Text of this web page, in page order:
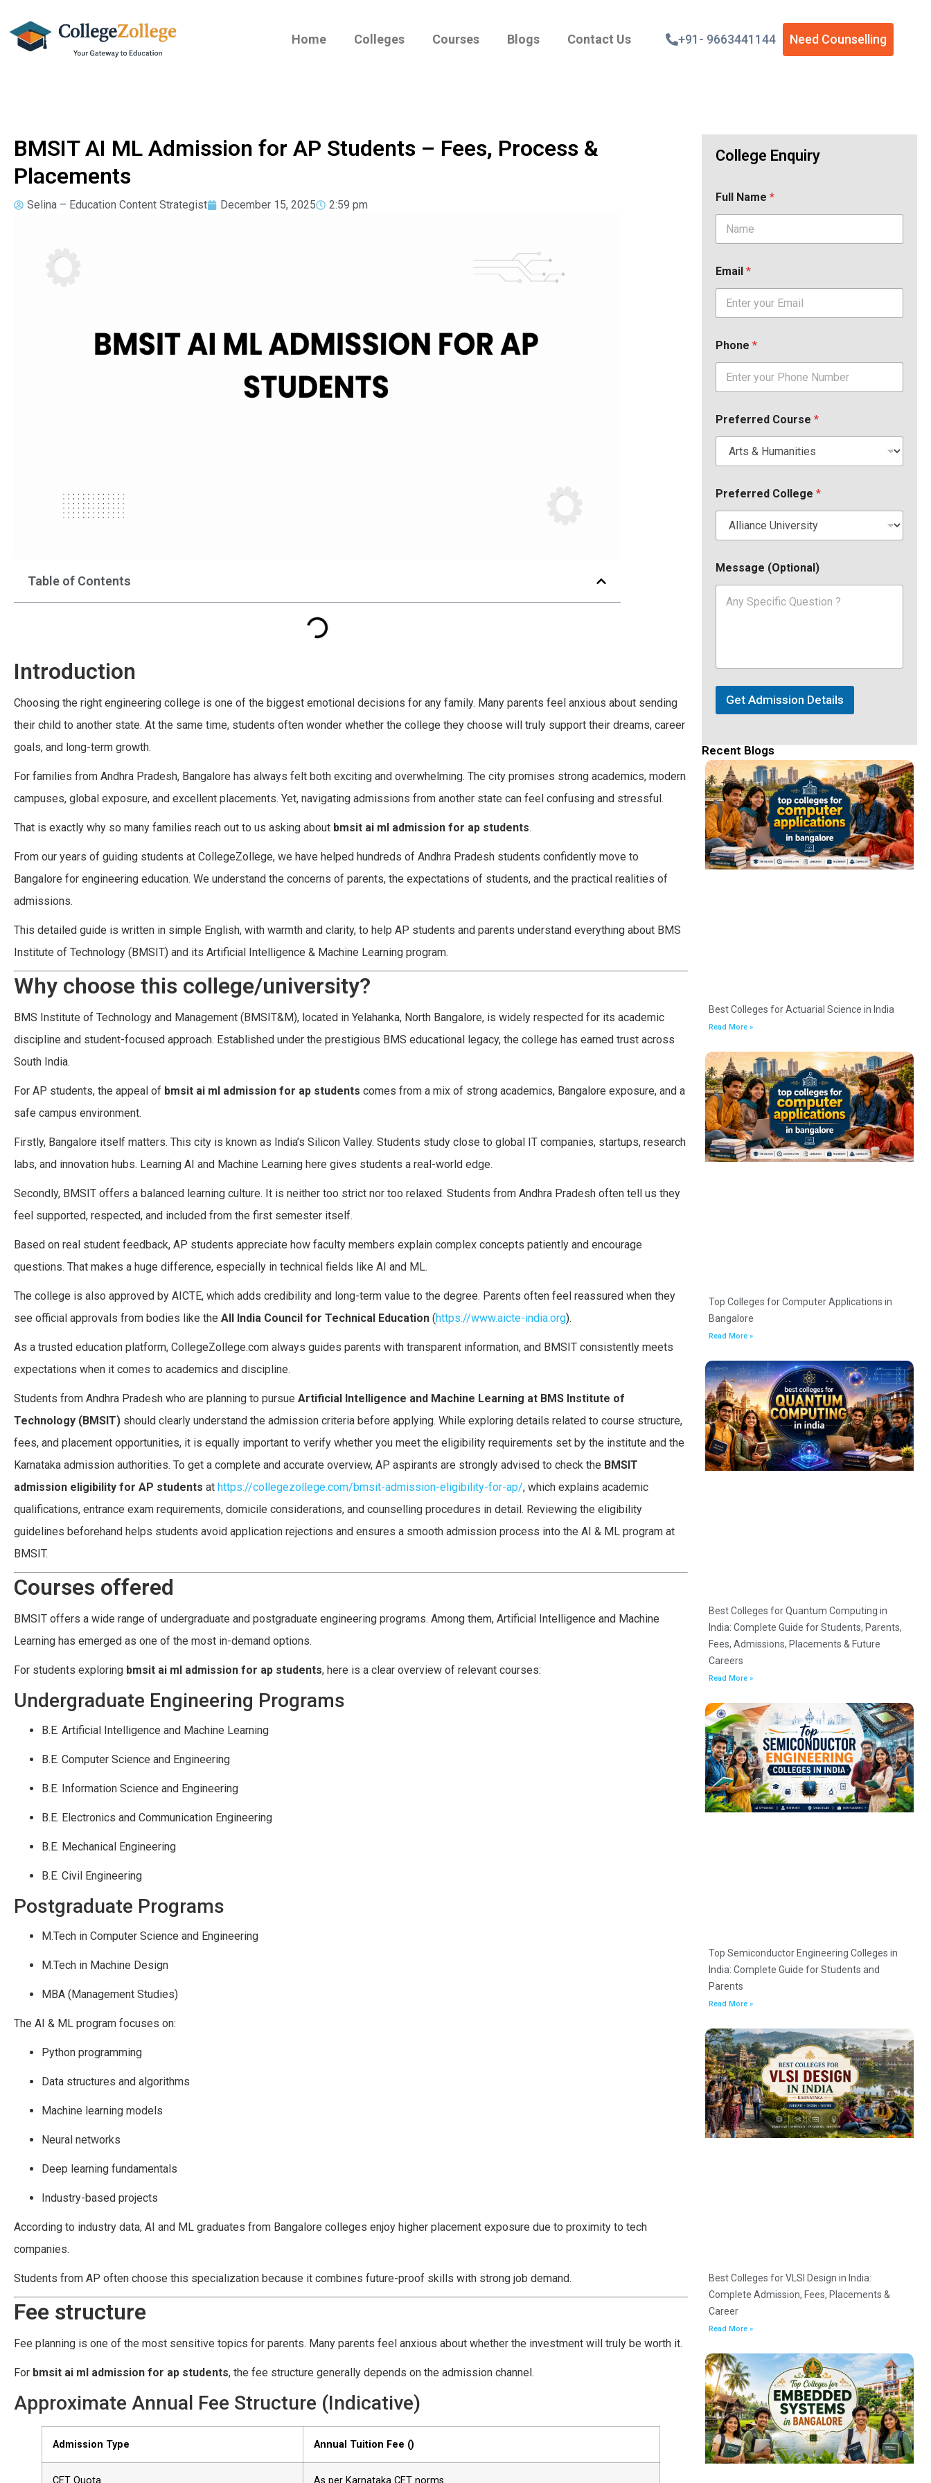
Home Colleges Courses Blogs Contact Us +91- 9663441144 Need Counselling
BMSIT AI ML Admission for AP Students – Fees, Process &
Placements
Selina – Education Content Strategist December 15, 2025 2:59 pm
Table of Contents
Introduction
Choosing the right engineering college is one of the biggest emotional decisions for any family. Many parents feel anxious about sending
their child to another state. At the same time, students often wonder whether the college they choose will truly support their dreams, career
goals, and long-term growth.
For families from Andhra Pradesh, Bangalore has always felt both exciting and overwhelming. The city promises strong academics, modern
campuses, global exposure, and excellent placements. Yet, navigating admissions from another state can feel confusing and stressful.
That is exactly why so many families reach out to us asking about bmsit ai ml admission for ap students.
From our years of guiding students at CollegeZollege, we have helped hundreds of Andhra Pradesh students confidently move to
Bangalore for engineering education. We understand the concerns of parents, the expectations of students, and the practical realities of
admissions.
This detailed guide is written in simple English, with warmth and clarity, to help AP students and parents understand everything about BMS
Institute of Technology (BMSIT) and its Artificial Intelligence & Machine Learning program.
Why choose this college/university?
BMS Institute of Technology and Management (BMSIT&M), located in Yelahanka, North Bangalore, is widely respected for its academic
discipline and student-focused approach. Established under the prestigious BMS educational legacy, the college has earned trust across
South India.
For AP students, the appeal of bmsit ai ml admission for ap students comes from a mix of strong academics, Bangalore exposure, and a
safe campus environment.
Firstly, Bangalore itself matters. This city is known as India’s Silicon Valley. Students study close to global IT companies, startups, research
labs, and innovation hubs. Learning AI and Machine Learning here gives students a real-world edge.
Secondly, BMSIT offers a balanced learning culture. It is neither too strict nor too relaxed. Students from Andhra Pradesh often tell us they
feel supported, respected, and included from the first semester itself.
Based on real student feedback, AP students appreciate how faculty members explain complex concepts patiently and encourage
questions. That makes a huge difference, especially in technical fields like AI and ML.
The college is also approved by AICTE, which adds credibility and long-term value to the degree. Parents often feel reassured when they
see official approvals from bodies like the All India Council for Technical Education (https://www.aicte-india.org).
As a trusted education platform, CollegeZollege.com always guides parents with transparent information, and BMSIT consistently meets
expectations when it comes to academics and discipline.
Students from Andhra Pradesh who are planning to pursue Artificial Intelligence and Machine Learning at BMS Institute of
Technology (BMSIT) should clearly understand the admission criteria before applying. While exploring details related to course structure,
fees, and placement opportunities, it is equally important to verify whether you meet the eligibility requirements set by the institute and the
Karnataka admission authorities. To get a complete and accurate overview, AP aspirants are strongly advised to check the BMSIT
admission eligibility for AP students at https://collegezollege.com/bmsit-admission-eligibility-for-ap/, which explains academic
qualifications, entrance exam requirements, domicile considerations, and counselling procedures in detail. Reviewing the eligibility
guidelines beforehand helps students avoid application rejections and ensures a smooth admission process into the AI & ML program at
BMSIT.
Courses offered
BMSIT offers a wide range of undergraduate and postgraduate engineering programs. Among them, Artificial Intelligence and Machine
Learning has emerged as one of the most in-demand options.
For students exploring bmsit ai ml admission for ap students, here is a clear overview of relevant courses:
Undergraduate Engineering Programs
B.E. Artificial Intelligence and Machine Learning
B.E. Computer Science and Engineering
B.E. Information Science and Engineering
B.E. Electronics and Communication Engineering
B.E. Mechanical Engineering
B.E. Civil Engineering
Postgraduate Programs
M.Tech in Computer Science and Engineering
M.Tech in Machine Design
MBA (Management Studies)
The AI & ML program focuses on:
Python programming
Data structures and algorithms
Machine learning models
Neural networks
Deep learning fundamentals
Industry-based projects
According to industry data, AI and ML graduates from Bangalore colleges enjoy higher placement exposure due to proximity to tech
companies.
Students from AP often choose this specialization because it combines future-proof skills with strong job demand.
Fee structure
Fee planning is one of the most sensitive topics for parents. Many parents feel anxious about whether the investment will truly be worth it.
For bmsit ai ml admission for ap students, the fee structure generally depends on the admission channel.
Approximate Annual Fee Structure (Indicative)
Admission Type Annual Tuition Fee (₹)
College Enquiry
Full Name *
Email *
Phone *
Preferred Course *
Preferred College *
Message (Optional)
Get Admission Details
Recent Blogs
Best Colleges for Actuarial Science in India
Read More »
Top Colleges for Computer Applications in
Bangalore
Read More »
Best Colleges for Quantum Computing in
India: Complete Guide for Students, Parents,
Fees, Admissions, Placements & Future
Careers
Read More »
Top Semiconductor Engineering Colleges in
India: Complete Guide for Students and
Parents
Read More »
Best Colleges for VLSI Design in India:
Complete Admission, Fees, Placements &
Career
Read More »